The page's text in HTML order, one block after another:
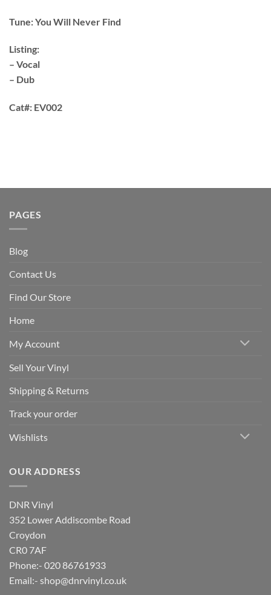
Tune:You Will Never Find
Listing:
– Vocal
– Dub
Cat#: EV002
PAGES
Blog
Contact Us
Find Our Store
Home
My Account
Sell Your Vinyl
Shipping & Returns
Track your order
Wishlists
OUR ADDRESS
DNR Vinyl
352 Lower Addiscombe Road
Croydon
CR0 7AF
Phone:- 020 86761933
Email:- shop@dnrvinyl.co.uk